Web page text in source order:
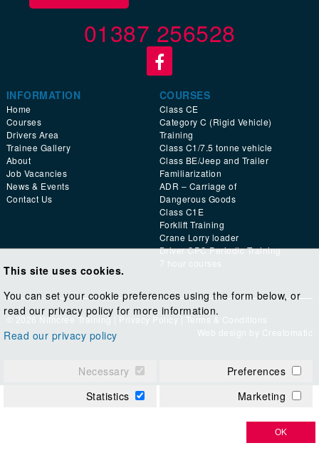
01387 256528
INFORMATION
Home
Courses
Drivers Area
Trainee Gallery
About
Job Vacancies
News & Events
Contact Us
COURSES
Class CE
Category C (Rigid Vehicle)
Training
Class C1/7.5 tonne vehicle
Class BE/Jeep and Trailer
Familiarization
ADR – Carriage of
Dangerous Goods
Class C1E
Forklift Training
Crane Lorry loader
Driver CPC Periodic Training
7 hour courses
© 2026 Nithcree Training | Privacy Policy
Terms & Conditions
Web design by Creatomatic
This site uses cookies.
You can set your cookie preferences using the form below, or
read our privacy policy for more information.
Read our privacy policy
Necessary
Preferences
Statistics
Marketing
OK